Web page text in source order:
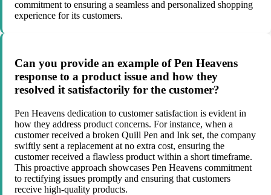
commitment to ensuring a seamless and personalized shopping
experience for its customers.
Can you provide an example of Pen Heavens
response to a product issue and how they
resolved it satisfactorily for the customer?
Pen Heavens dedication to customer satisfaction is evident in
how they address product concerns. For instance, when a
customer received a broken Quill Pen and Ink set, the company
swiftly sent a replacement at no extra cost, ensuring the
customer received a flawless product within a short timeframe.
This proactive approach showcases Pen Heavens commitment
to rectifying issues promptly and ensuring that customers
receive high-quality products.